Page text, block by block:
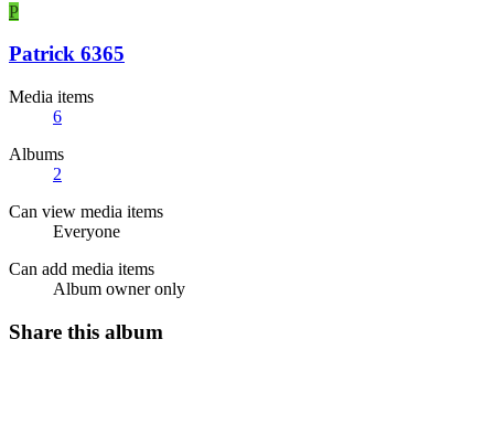
P
Patrick 6365
Media items
6
Albums
2
Can view media items
Everyone
Can add media items
Album owner only
Share this album